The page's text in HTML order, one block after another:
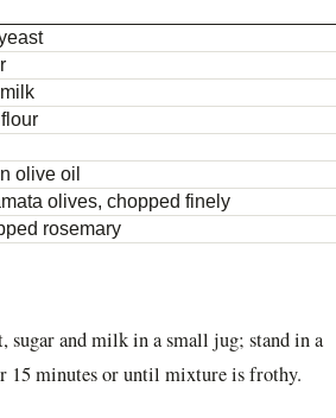
olive oil
olives, chopped finely
rosemary
sugar and milk in a small jug; stand in a
15 minutes or until mixture is frothy.